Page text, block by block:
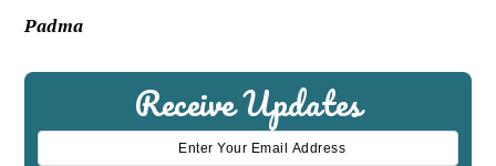
Padma
Receive Updates